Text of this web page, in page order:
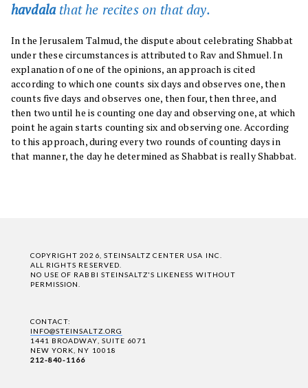
havdalathat he recites on that day.
In the Jerusalem Talmud, the dispute about celebrating Shabbat
under these circumstances is attributed to Rav and Shmuel. In
explanation of one of the opinions, an approach is cited
according to which one counts six days and observes one, then
counts five days and observes one, then four, then three, and
then two until he is counting one day and observing one, at which
point he again starts counting six and observing one. According
to this approach, during every two rounds of counting days in
that manner, the day he determined as Shabbat is really Shabbat.
COPYRIGHT 2026, STEINSALTZ CENTER USA INC.
ALL RIGHTS RESERVED.
NO USE OF RABBI STEINSALTZ'S LIKENESS WITHOUT
PERMISSION.
CONTACT:
INFO@STEINSALTZ.ORG
1441 BROADWAY, SUITE 6071
NEW YORK, NY 10018
212-840-1166